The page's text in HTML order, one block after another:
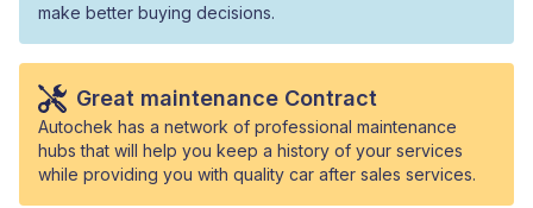
make better buying decisions.
Great maintenance Contract
Autochek has a network of professional maintenance
hubs that will help you keep a history of your services
while providing you with quality car after sales services.